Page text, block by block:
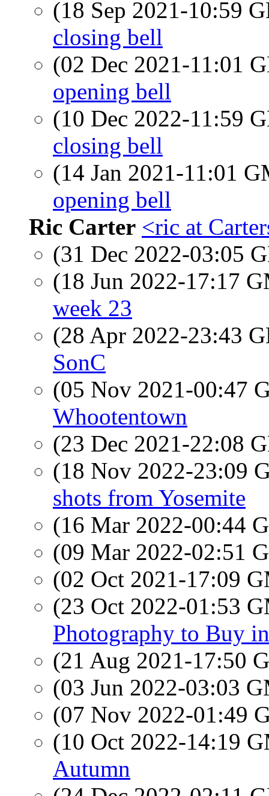
(18 Sep 2021-10:59
closing bell
(02 Dec 2021-11:01
opening bell
(10 Dec 2022-11:59
closing bell
(14 Jan 2021-11:01
opening bell
Ric Carter <ric at
(31 Dec 2022-03:05
(18 Jun 2022-17:17
week 23
(28 Apr 2022-23:43
SonC
(05 Nov 2021-00:47
Whootentown
(23 Dec 2021-22:08
(18 Nov 2022-23:09
shots from Yosemite
(16 Mar 2022-00:44
(09 Mar 2022-02:51
(02 Oct 2021-17:09
(23 Oct 2022-01:53
Photography to Buy
(21 Aug 2021-17:50
(03 Jun 2022-03:03
(07 Nov 2022-01:49
(10 Oct 2022-14:19
Autumn